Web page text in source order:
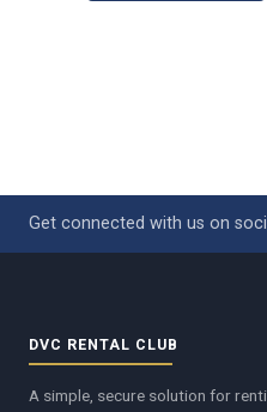
Get connected with us on
DVC RENTAL CLUB
A simple, secure solution for